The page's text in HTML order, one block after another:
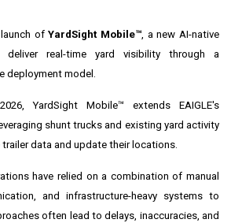
launch ofYardSight Mobile™, a new AI-native
real-time yard visibility through a
deployment model.
YardSight Mobile™ extends EAIGLE's
shunt trucks and existing yard activity
data and update their locations.
have relied on a combination of manual
and infrastructure-heavy systems to
often lead to delays, inaccuracies, and